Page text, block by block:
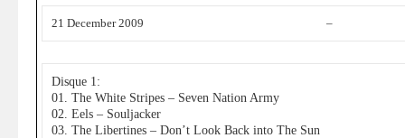
21 December 2009 –
Disque 1:
01. The White Stripes – Seven Nation Army
02. Eels – Souljacker
03. The Libertines – Don’t Look Back into The Sun